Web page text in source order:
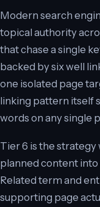
Modern search
topical authority
that chase a single
backed by six well
one isolated page
linking pattern itself
words on any single
Tier 6 is the strategy
planned content
Related term and
supporting page